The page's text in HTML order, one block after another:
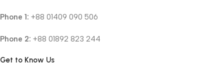
Phone 1: +88 01409 090 506
Phone 2: +88 01892 823 244
Get to Know Us